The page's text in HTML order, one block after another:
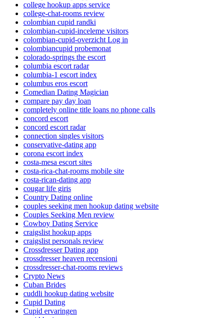
college hookup apps service
college-chat-rooms review
colombian cupid randki
colombian-cupid-inceleme visitors
colombian-cupid-overzicht Log in
colombiancupid probemonat
colorado-springs the escort
columbia escort radar
columbia-1 escort index
columbus eros escort
Comedian Dating Magician
compare pay day loan
completely online title loans no phone calls
concord escort
concord escort radar
connection singles visitors
conservative-dating app
corona escort index
costa-mesa escort sites
costa-rica-chat-rooms mobile site
costa-rican-dating app
cougar life giris
Country Dating online
couples seeking men hookup dating website
Couples Seeking Men review
Cowboy Dating Service
craigslist hookup apps
craigslist personals review
Crossdresser Dating app
crossdresser heaven recensioni
crossdresser-chat-rooms reviews
Crypto News
Cuban Brides
cuddli hookup dating website
Cupid Dating
Cupid ervaringen